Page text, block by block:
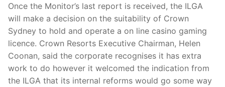
Once the Monitor’s last report is received, the ILGA
will make a decision on the suitability of Crown
Sydney to hold and operate a on line casino gaming
licence. Crown Resorts Executive Chairman, Helen
Coonan, said the corporate recognises it has extra
work to do however it welcomed the indication from
the ILGA that its internal reforms would go some way